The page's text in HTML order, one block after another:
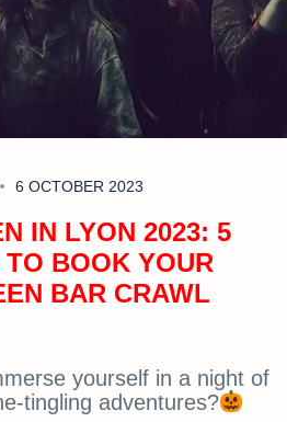
6 OCTOBER 2023
IN LYON 2023: 5
BOOK YOUR
BAR CRAWL
yourself in a night of
tingling adventures?